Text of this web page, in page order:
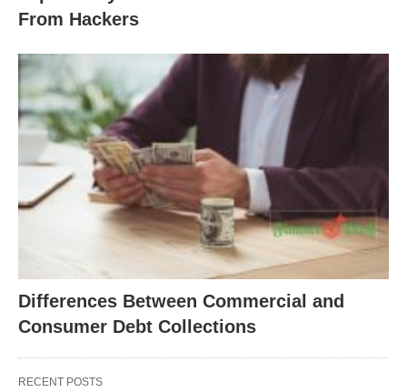
From Hackers
Differences Between Commercial and
Consumer Debt Collections
RECENT POSTS